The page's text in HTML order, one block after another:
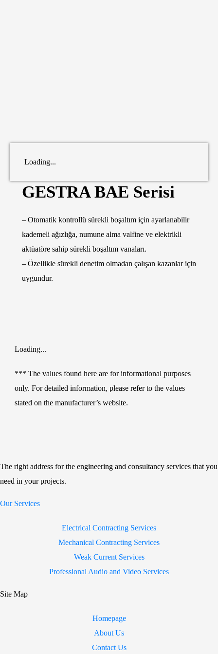
Loading...
GESTRA BAE Serisi
– Otomatik kontrollü sürekli boşaltım için ayarlanabilir
kademeli ağızlığa, numune alma valfine ve elektrikli
aktüatöre sahip sürekli boşaltım vanaları.
– Özellikle sürekli denetim olmadan çalışan kazanlar için
uygundur.
Loading...
*** The values found here are for informational purposes
only. For detailed information, please refer to the values
stated on the manufacturer’s website.
The right address for the engineering and consultancy services that you
need in your projects.
Our Services
Electrical Contracting Services
Mechanical Contracting Services
Weak Current Services
Professional Audio and Video Services
Site Map
Homepage
About Us
Contact Us